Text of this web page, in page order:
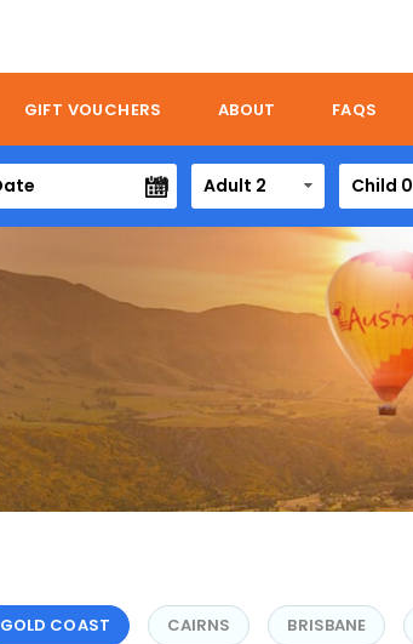
GIFT VOUCHERS ABOUT FAQS
Adult 2 Child 0
GOLD COAST CAIRNS BRISBANE